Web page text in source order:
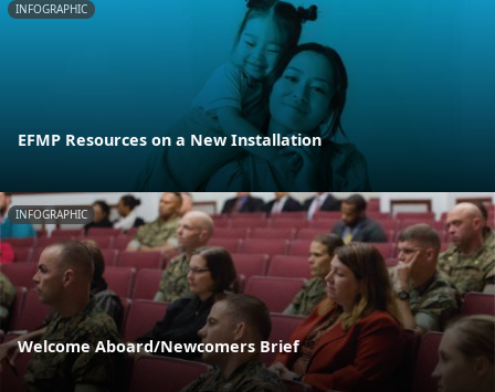
INFOGRAPHIC
EFMP Resources on a New Installation
INFOGRAPHIC
Welcome Aboard/Newcomers Brief